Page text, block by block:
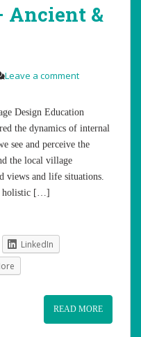
Ancient &
Leave a comment
Design Education
the dynamics of internal
see and perceive the
the local village
views and life situations.
holistic […]
LinkedIn
READ MORE